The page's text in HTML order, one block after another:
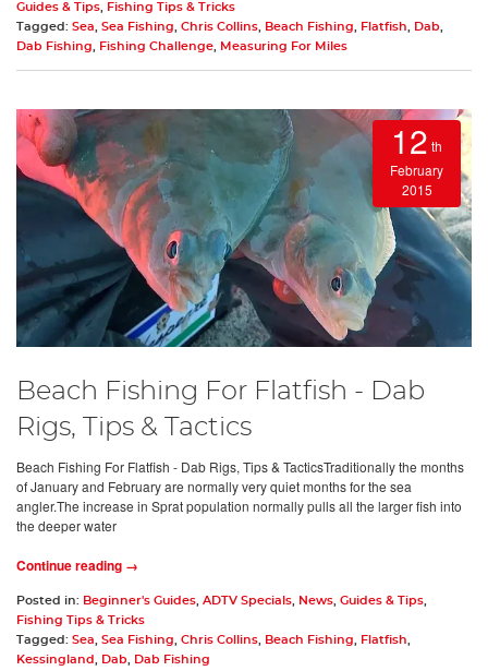
Guides & Tips, Fishing Tips & Tricks
Tagged: Sea, Sea Fishing, Chris Collins, Beach Fishing, Flatfish, Dab,
Dab Fishing, Fishing Challenge, Measuring For Miles
12 th
February
2015
Beach Fishing For Flatfish - Dab
Rigs, Tips & Tactics
Beach Fishing For Flatfish - Dab Rigs, Tips & TacticsTraditionally the months
of January and February are normally very quiet months for the sea
angler.The increase in Sprat population normally pulls all the larger fish into
the deeper water
Continue reading →
Posted in: Beginner's Guides ADTV Specials News Guides & Tips
Fishing Tips & Tricks
Tagged: Sea Sea Fishing Chris Collins Beach Fishing Flatfish
Kessingland
Dab Dab Fishing